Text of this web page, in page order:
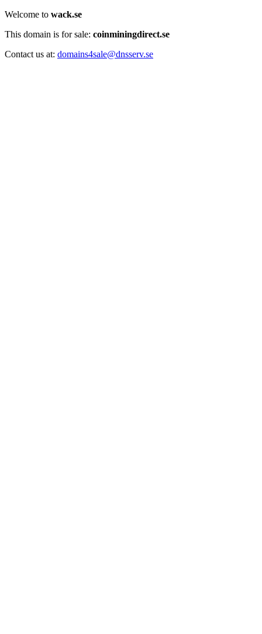
Welcome to wack.se
This domain is for sale: coinminingdirect.se
Contact us at: domains4sale@dnsserv.se